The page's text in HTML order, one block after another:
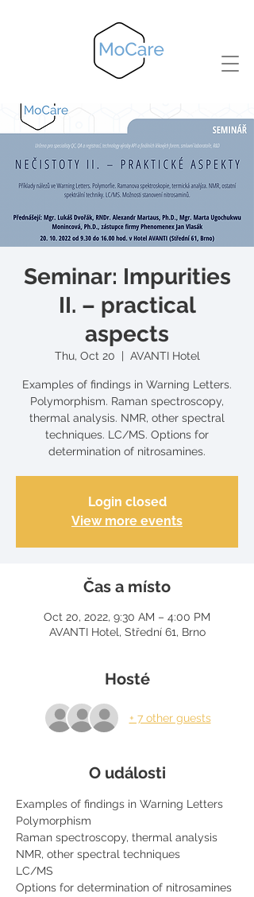
Seminar: Impurities
II. – practical
aspects
Thu, Oct 20
  |
AVANTI Hotel
Examples of findings in Warning Letters.
Polymorphism. Raman spectroscopy,
thermal analysis. NMR, other spectral
techniques. LC/MS. Options for
determination of nitrosamines.
Login closed
View more events
Čas a místo
Oct 20, 2022, 9:30 AM – 4:00 PM
AVANTI Hotel, Střední 61, Brno
Hosté
+ 7 other guests
O události
Examples of findings in Warning Letters
Polymorphism
Raman spectroscopy, thermal analysis
NMR, other spectral techniques
LC/MS
Options for determination of nitrosamines